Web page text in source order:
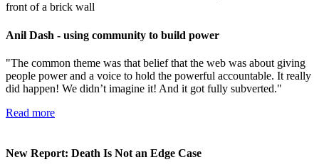
Anil Dash - using community to build power
"The common theme was that belief that the web was about giving
people power and a voice to hold the powerful accountable. It really
did happen! We didn’t imagine it! And it got fully subverted."
Read more
New Report: Death Is Not an Edge Case